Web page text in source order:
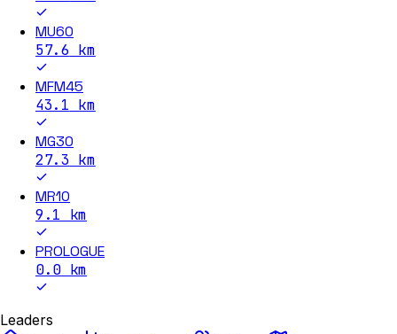
MU60
57.6 km
MFM45
43.1 km
MG30
27.3 km
MR10
9.1 km
PROLOGUE
0.0 km
Leaders